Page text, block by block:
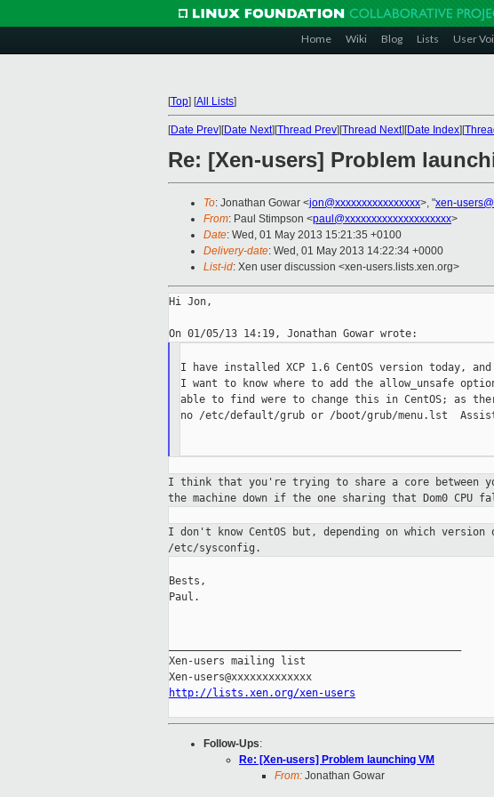
Home Wiki Blog Lists User
[Top] [All Lists]
[Date Prev][Date Next][Thread Prev][Thread Next][Date Index][
Re: [Xen-users] Problem
To: Jonathan Gowar <jon@xxxxxxxxxxxxxxxx>, "xen-
From: Paul Stimpson <paul@xxxxxxxxxxxxxxxxxxxx>
Date: Wed, 01 May 2013 15:21:35 +0100
Delivery-date: Wed, 01 May 2013 14:22:34 +0000
List-id: Xen user discussion <xen-users.lists.xen.org>
Hi Jon,
I have installed XCP 1.6 CentOS version today,
I want to know where to add the allow_unsafe
able to find were to change this in CentOS; as
no /etc/default/grub or /boot/grub/menu.lst
I think that you're trying to share a core between your
the machine down if the one sharing that Dom0 CPU
I don't know CentOS but, depending on which
/etc/sysconfig.
Bests,
Paul.
Xen-users mailing list
http://lists.xen.org/xen-users
Follow-Ups:
Re: [Xen-users] Problem launching VM
From: Jonathan Gowar